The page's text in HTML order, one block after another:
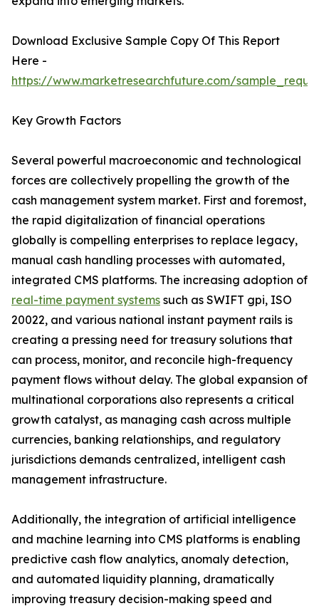
Download Exclusive Sample Copy Of This Report
Here -
https://www.marketresearchfuture.com/
Key Growth Factors
Several powerful macroeconomic and technological
forces are collectively propelling the growth of the
cash management system market. First and foremost,
the rapid digitalization of financial operations
globally is compelling enterprises to replace legacy,
manual cash handling processes with automated,
integrated CMS platforms. The increasing adoption of
real-time payment systems such as SWIFT gpi, ISO
20022, and various national instant payment rails is
creating a pressing need for treasury solutions that
can process, monitor, and reconcile high-frequency
payment flows without delay. The global expansion of
multinational corporations also represents a critical
growth catalyst, as managing cash across multiple
currencies, banking relationships, and regulatory
jurisdictions demands centralized, intelligent cash
management infrastructure.
Additionally, the integration of artificial intelligence
and machine learning into CMS platforms is enabling
predictive cash flow analytics, anomaly detection,
and automated liquidity planning, dramatically
improving treasury decision-making speed and